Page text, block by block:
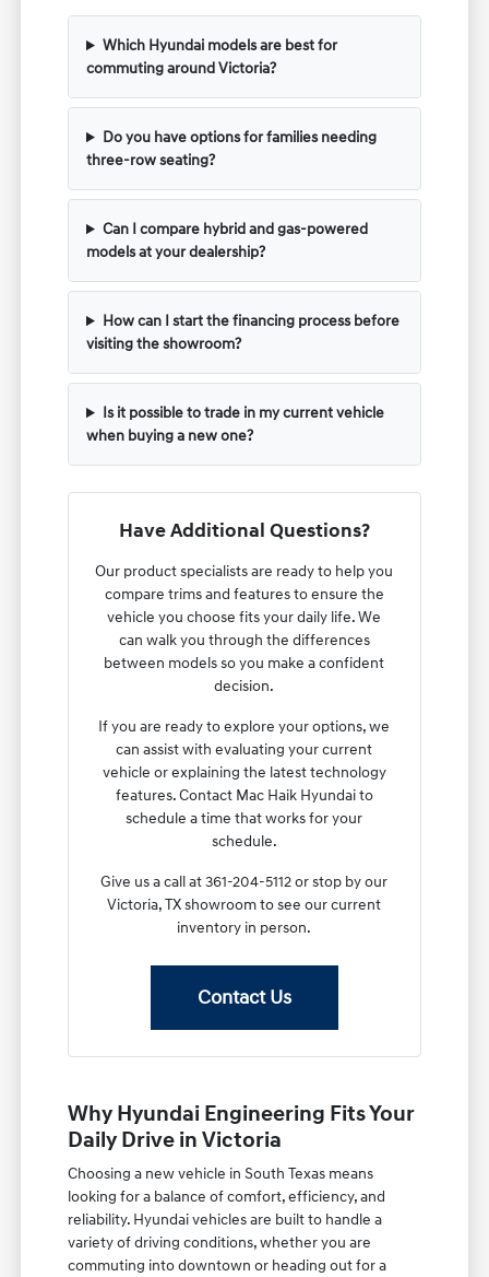
Which Hyundai models are best for
commuting around Victoria?
Do you have options for families needing
three-row seating?
Can I compare hybrid and gas-powered
models at your dealership?
How can I start the financing process before
visiting the showroom?
Is it possible to trade in my current vehicle
when buying a new one?
Have Additional Questions?
Our product specialists are ready to help you
compare trims and features to ensure the
vehicle you choose fits your daily life. We
can walk you through the differences
between models so you make a confident
decision.
If you are ready to explore your options, we
can assist with evaluating your current
vehicle or explaining the latest technology
features. Contact Mac Haik Hyundai to
schedule a time that works for your
schedule.
Give us a call at 361-204-5112 or stop by our
Victoria, TX showroom to see our current
inventory in person.
Contact Us
Why Hyundai Engineering Fits Your
Daily Drive in Victoria
Choosing a new vehicle in South Texas means
looking for a balance of comfort, efficiency, and
reliability. Hyundai vehicles are built to handle a
variety of driving conditions, whether you are
commuting into downtown or heading out for a